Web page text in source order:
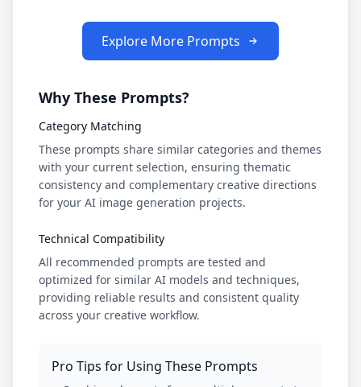
Explore More Prompts
Why These Prompts?
Category Matching
These prompts share similar categories and themes
with your current selection, ensuring thematic
consistency and complementary creative directions
for your AI image generation projects.
Technical Compatibility
All recommended prompts are tested and
optimized for similar AI models and techniques,
providing reliable results and consistent quality
across your creative workflow.
Pro Tips for Using These Prompts